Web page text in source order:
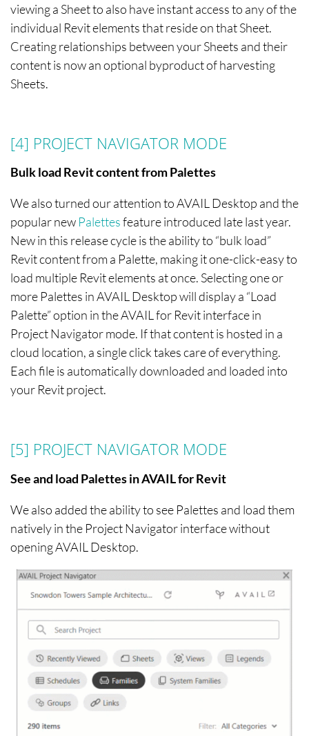
viewing a Sheet to also have instant access to any of the
individual Revit elements that reside on that Sheet.
Creating relationships between your Sheets and their
content is now an optional byproduct of harvesting
Sheets.
[4] PROJECT NAVIGATOR MODE
Bulk load Revit content from Palettes
We also turned our attention to AVAIL Desktop and the
popular new Palettesfeature introduced late last year.
New in this release cycle is the ability to “bulk load”
Revit content from a Palette, making it one-click-easy to
load multiple Revit elements at once. Selecting one or
more Palettes in AVAIL Desktop will display a “Load
Palette” option in the AVAIL for Revit interface in
Project Navigator mode. If that content is hosted in a
cloud location, a single click takes care of everything.
Each file is automatically downloaded and loaded into
your Revit project.
[5] PROJECT NAVIGATOR MODE
See and load Palettes in AVAIL for Revit
We also added the ability to see Palettes and load them
natively in the Project Navigator interface without
opening AVAIL Desktop.